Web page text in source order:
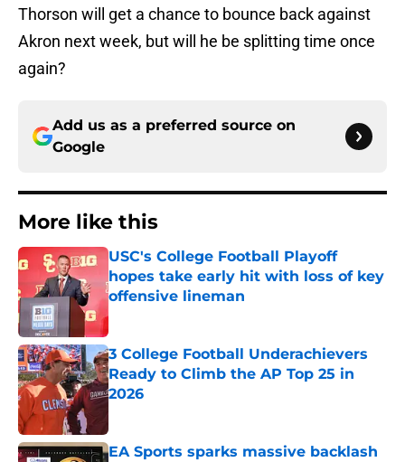
Thorson will get a chance to bounce back against
Akron next week, but will he be splitting time once
again?
Add us as a preferred source on
Google
More like this
USC's College Football Playoff
hopes take early hit with loss of key
offensive lineman
Published by on Invalid Date
3 College Football Underachievers
Ready to Climb the AP Top 25 in
2026
EA Sports sparks massive backlash